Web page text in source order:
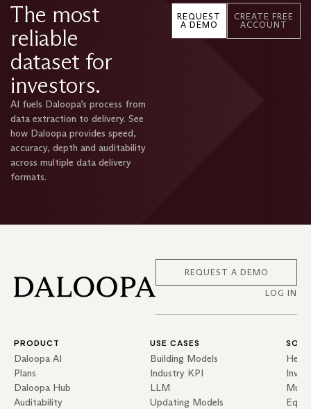
The most
reliable
dataset for
investors.
AI fuels Daloopa’s process from
data extraction to delivery. See
how Daloopa provides speed,
accuracy, depth and auditability
across multiple data delivery
formats.
REQUEST
A DEMO
CREATE FREE
ACCOUNT
LOG IN
REQUEST A DEMO
PRODUCT
Daloopa AI
Plans
Daloopa Hub
Auditability
USE CASES
Building Models
Industry KPI
LLM
Updating Models